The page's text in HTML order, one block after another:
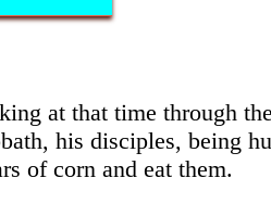
at that time through
his disciples, being
of corn and eat them.